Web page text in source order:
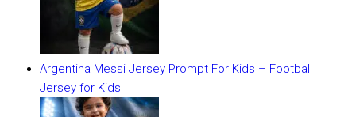
Argentina Messi Jersey Prompt For Kids – Football
Jersey for Kids